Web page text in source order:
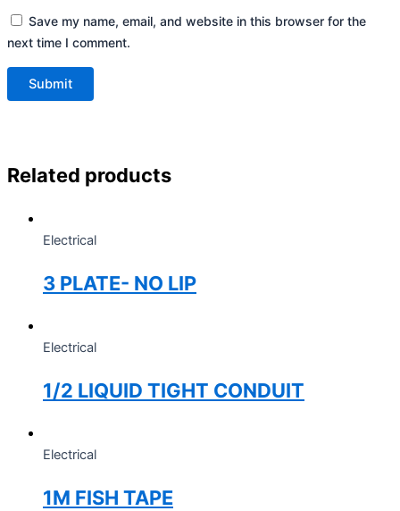
Save my name, email, and website in this browser for the
next time I comment.
Related products
Electrical
3 PLATE- NO LIP
Electrical
1/2 LIQUID TIGHT CONDUIT
Electrical
1M FISH TAPE